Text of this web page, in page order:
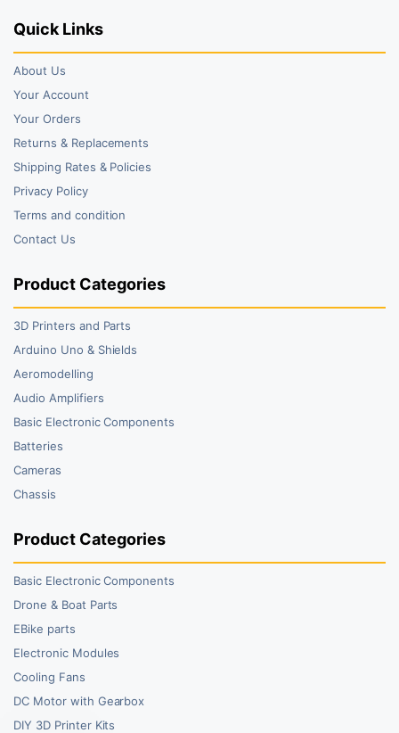
Quick Links
About Us
Your Account
Your Orders
Returns & Replacements
Shipping Rates & Policies
Privacy Policy
Terms and condition
Contact Us
Product Categories
3D Printers and Parts
Arduino Uno & Shields
Aeromodelling
Audio Amplifiers
Basic Electronic Components
Batteries
Cameras
Chassis
Product Categories
Basic Electronic Components
Drone & Boat Parts
EBike parts
Electronic Modules
Cooling Fans
DC Motor with Gearbox
DIY 3D Printer Kits